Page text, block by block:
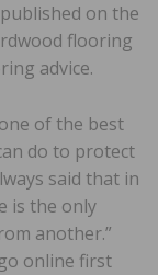
on the
flooring
advice.
of the best
do to protect
said that in
is the only
another.”
online first